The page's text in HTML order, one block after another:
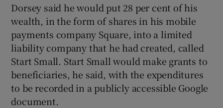
Show Sponsored sub sections
Dorsey said he would put 28 per cent of his
wealth, in the form of shares in his mobile
payments company Square, into a limited
liability company that he had created, called
Start Small. Start Small would make grants to
beneficiaries, he said, with the expenditures
to be recorded in a publicly accessible Google
document.